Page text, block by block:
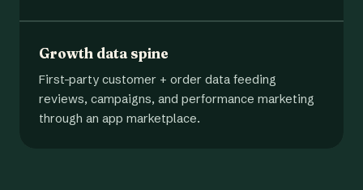
Growth data spine
First-party customer + order data feeding
reviews, campaigns, and performance marketing
through an app marketplace.